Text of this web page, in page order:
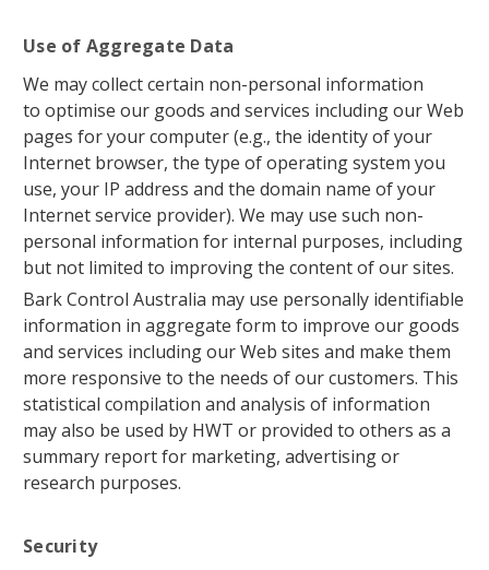
Use of Aggregate Data
We may collect certain non-personal information
to optimise our goods and services including our Web
pages for your computer (e.g., the identity of your
Internet browser, the type of operating system you
use, your IP address and the domain name of your
Internet service provider). We may use such non-
personal information for internal purposes, including
but not limited to improving the content of our sites.
Bark Control Australia may use personally identifiable
information in aggregate form to improve our goods
and services including our Web sites and make them
more responsive to the needs of our customers. This
statistical compilation and analysis of information
may also be used by HWT or provided to others as a
summary report for marketing, advertising or
research purposes.
Security